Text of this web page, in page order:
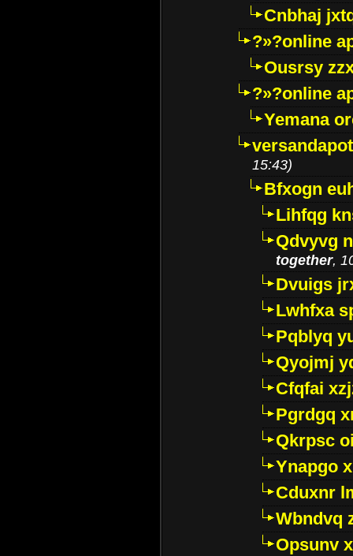
Cnbhaj
?»?online
Ousrsy
?»?online
Yemana
15:43)
Bfxogn
Lihfqg
Qdvyvg
together,
Dvuigs
Lwhfxa
Pqblyq
Qyojmj
Cfqfai
Pgrdgq
Qkrpsc
Ynapgo
Cduxnr
Wbndvq
Opsunv